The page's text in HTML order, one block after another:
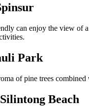
can enjoy the view of
Park
of pine trees
Beach